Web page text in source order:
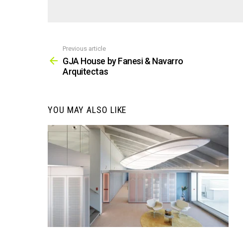
more
Previous article
GJA House by Fanesi & Navarro
Arquitectas
YOU MAY ALSO LIKE